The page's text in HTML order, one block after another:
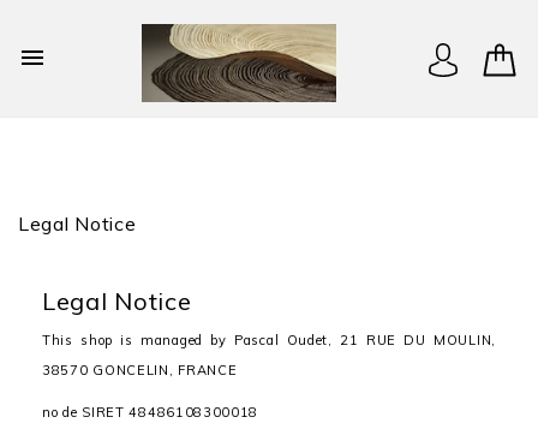

Legal Notice
Legal Notice
This shop is managed by Pascal Oudet, 21 RUE DU MOULIN,
38570 GONCELIN, FRANCE
no de SIRET 48486108300018